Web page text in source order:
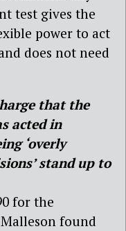
test gives the
power to act
does not need
that the
acted in
‘overly
stand up to
for the
found